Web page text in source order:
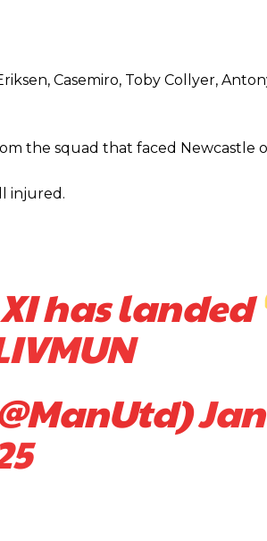
you can’t expect that to be the case.”
Casemiro, Toby Collyer,
the squad that faced Newcastle
injured.
has landed